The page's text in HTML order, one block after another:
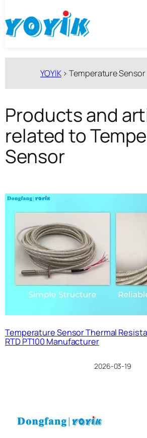
至
内
YOYIK>Temperature Sensor
Products and
related to
Sensor
Temperature Sensor Thermal
RTD PT100 Manufacturer
2026-03-19